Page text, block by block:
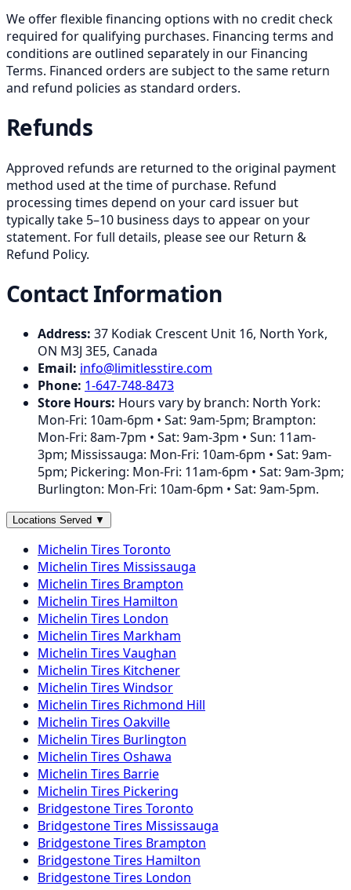
We offer flexible financing options with no credit check
required for qualifying purchases. Financing terms and
conditions are outlined separately in our Financing
Terms. Financed orders are subject to the same return
and refund policies as standard orders.
Refunds
Approved refunds are returned to the original payment
method used at the time of purchase. Refund
processing times depend on your card issuer but
typically take 5–10 business days to appear on your
statement. For full details, please see our Return &
Refund Policy.
Contact Information
Address: 37 Kodiak Crescent Unit 16, North York,
ON M3J 3E5, Canada
Email: info@limitlesstire.com
Phone: 1-647-748-8473
Store Hours: Hours vary by branch: North York:
Mon-Fri: 10am-6pm • Sat: 9am-5pm; Brampton:
Mon-Fri: 8am-7pm • Sat: 9am-3pm • Sun: 11am-
3pm; Mississauga: Mon-Fri: 10am-6pm • Sat: 9am-
5pm; Pickering: Mon-Fri: 11am-6pm • Sat: 9am-3pm;
Burlington: Mon-Fri: 10am-6pm • Sat: 9am-5pm.
Locations Served ▼
Michelin Tires Toronto
Michelin Tires Mississauga
Michelin Tires Brampton
Michelin Tires Hamilton
Michelin Tires London
Michelin Tires Markham
Michelin Tires Vaughan
Michelin Tires Kitchener
Michelin Tires Windsor
Michelin Tires Richmond Hill
Michelin Tires Oakville
Michelin Tires Burlington
Michelin Tires Oshawa
Michelin Tires Barrie
Michelin Tires Pickering
BridgestoneTires Toronto
BridgestoneTires Mississauga
BridgestoneTires Brampton
BridgestoneTires Hamilton
BridgestoneTires London